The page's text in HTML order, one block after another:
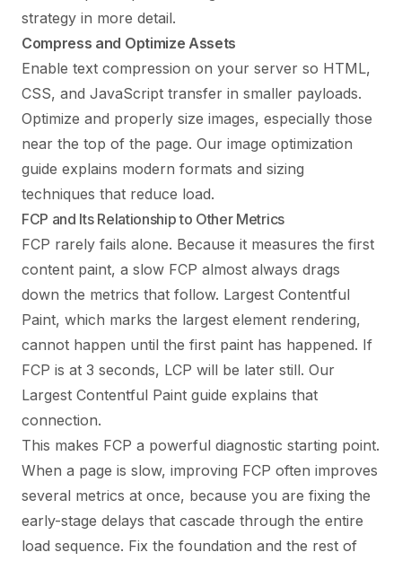
strategy in more detail.
Compress and Optimize Assets
Enable text compression on your server so HTML,
CSS, and JavaScript transfer in smaller payloads.
Optimize and properly size images, especially those
near the top of the page. Our image optimization
guide explains modern formats and sizing
techniques that reduce load.
FCP and Its Relationship to Other Metrics
FCP rarely fails alone. Because it measures the first
content paint, a slow FCP almost always drags
down the metrics that follow. Largest Contentful
Paint, which marks the largest element rendering,
cannot happen until the first paint has happened. If
FCP is at 3 seconds, LCP will be later still. Our
Largest Contentful Paint guide explains that
connection.
This makes FCP a powerful diagnostic starting point.
When a page is slow, improving FCP often improves
several metrics at once, because you are fixing the
early-stage delays that cascade through the entire
load sequence. Fix the foundation and the rest of